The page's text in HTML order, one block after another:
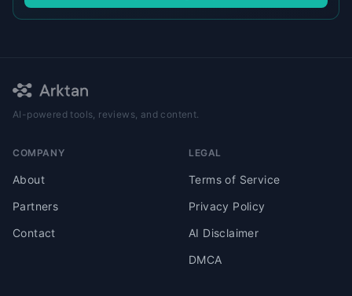
AI-powered tools, reviews, and content.
COMPANY
About
Partners
Contact
LEGAL
Terms of Service
Privacy Policy
AI Disclaimer
DMCA